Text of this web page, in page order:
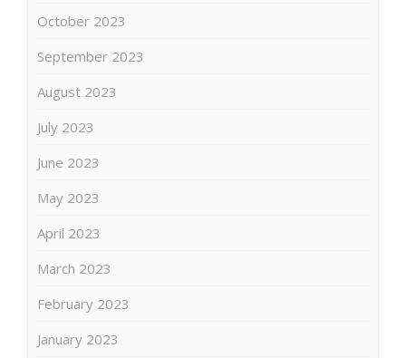
October 2023
September 2023
August 2023
July 2023
June 2023
May 2023
April 2023
March 2023
February 2023
January 2023